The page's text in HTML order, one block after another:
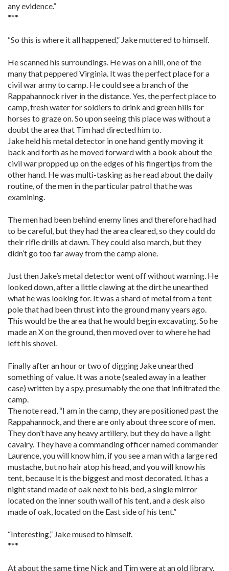
any evidence.”
***
“So this is where it all happened,” Jake muttered to himself.
He scanned his surroundings. He was on a hill, one of the
many that peppered Virginia. It was the perfect place for a
civil war army to camp. He could see a branch of the
Rappahannock river in the distance. Yes, the perfect place to
camp, fresh water for soldiers to drink and green hills for
horses to graze on. So upon seeing this place was without a
doubt the area that Tim had directed him to.
Jake held his metal detector in one hand gently moving it
back and forth as he moved forward with a book about the
civil war propped up on the edges of his fingertips from the
other hand. He was multi-tasking as he read about the daily
routine, of the men in the particular patrol that he was
examining.
The men had been behind enemy lines and therefore had had
to be careful, but they had the area cleared, so they could do
their rifle drills at dawn. They could also march, but they
didn’t go too far away from the camp alone.
Just then Jake’s metal detector went off without warning. He
looked down, after a little clawing at the dirt he unearthed
what he was looking for. It was a shard of metal from a tent
pole that had been thrust into the ground many years ago.
This would be the area that he would begin excavating. So he
made an X on the ground, then moved over to where he had
left his shovel.
Finally after an hour or two of digging Jake unearthed
something of value. It was a note (sealed away in a leather
case) written by a spy, presumably the one that infiltrated the
camp.
The note read, “I am in the camp, they are positioned past the
Rappahannock, and there are only about three score of men.
They don’t have any heavy artillery, but they do have a light
cavalry. They have a commanding officer named commander
Laurence, you will know him, if you see a man with a large red
mustache, but no hair atop his head, and you will know his
tent, because it is the biggest and most decorated. It has a
night stand made of oak next to his bed, a single mirror
located on the inner south wall of his tent, and a desk also
made of oak, located on the East side of his tent.”
“Interesting,” Jake mused to himself.
***
At about the same time Nick and Tim were at an old library.